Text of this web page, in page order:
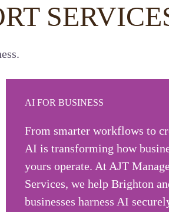
AI FOR BUSINESS
From smarter workflows to
AI is transforming how
yours operate. At AJT
Services, we help Brighton
businesses harness AI